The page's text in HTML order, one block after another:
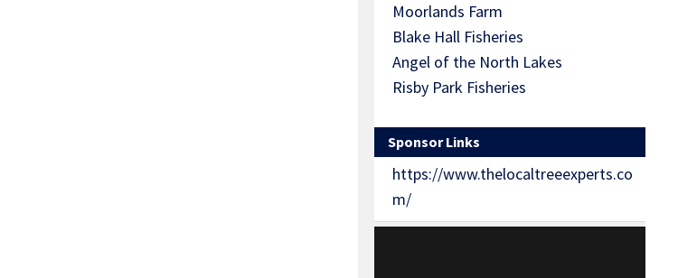
Moorlands Farm
Blake Hall Fisheries
Angel of the North Lakes
Risby Park Fisheries
Sponsor Links
https://www.thelocaltreeexperts.co
m/